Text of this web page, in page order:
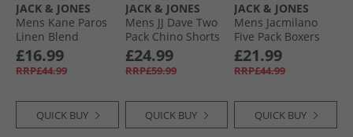
JACK & JONES
Mens Kane Paros
Linen Blend
Trousers White
£16.99
RRP£44.99
QUICK BUY
JACK & JONES
Mens JJ Dave Two
Pack Chino Shorts
Navy/​White
Peppper
£24.99
RRP£59.99
QUICK BUY
JACK & JONES
Mens Jacmilano
Five Pack Boxers
Chambray Blue
Troposphere/​City
Skyline/​Naval/​Black
£21.99
RRP£44.99
QUICK BUY